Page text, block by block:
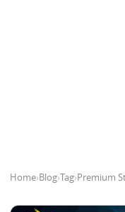
Home›Blog›Tag›Premium